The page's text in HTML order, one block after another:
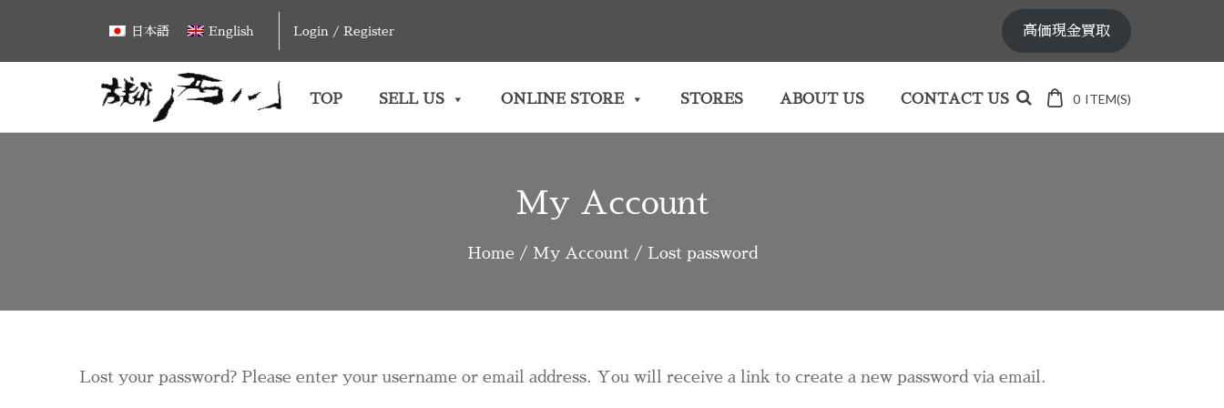
content
日本語 English Login / Register 高価現金買取
TOP SELL US ONLINE STORE STORES ABOUT US CONTACT US 0 ITEM(S)
My Account
Home / My Account / Lost password
Lost your password? Please enter your username or email address. You will receive a link to create a new password via email.